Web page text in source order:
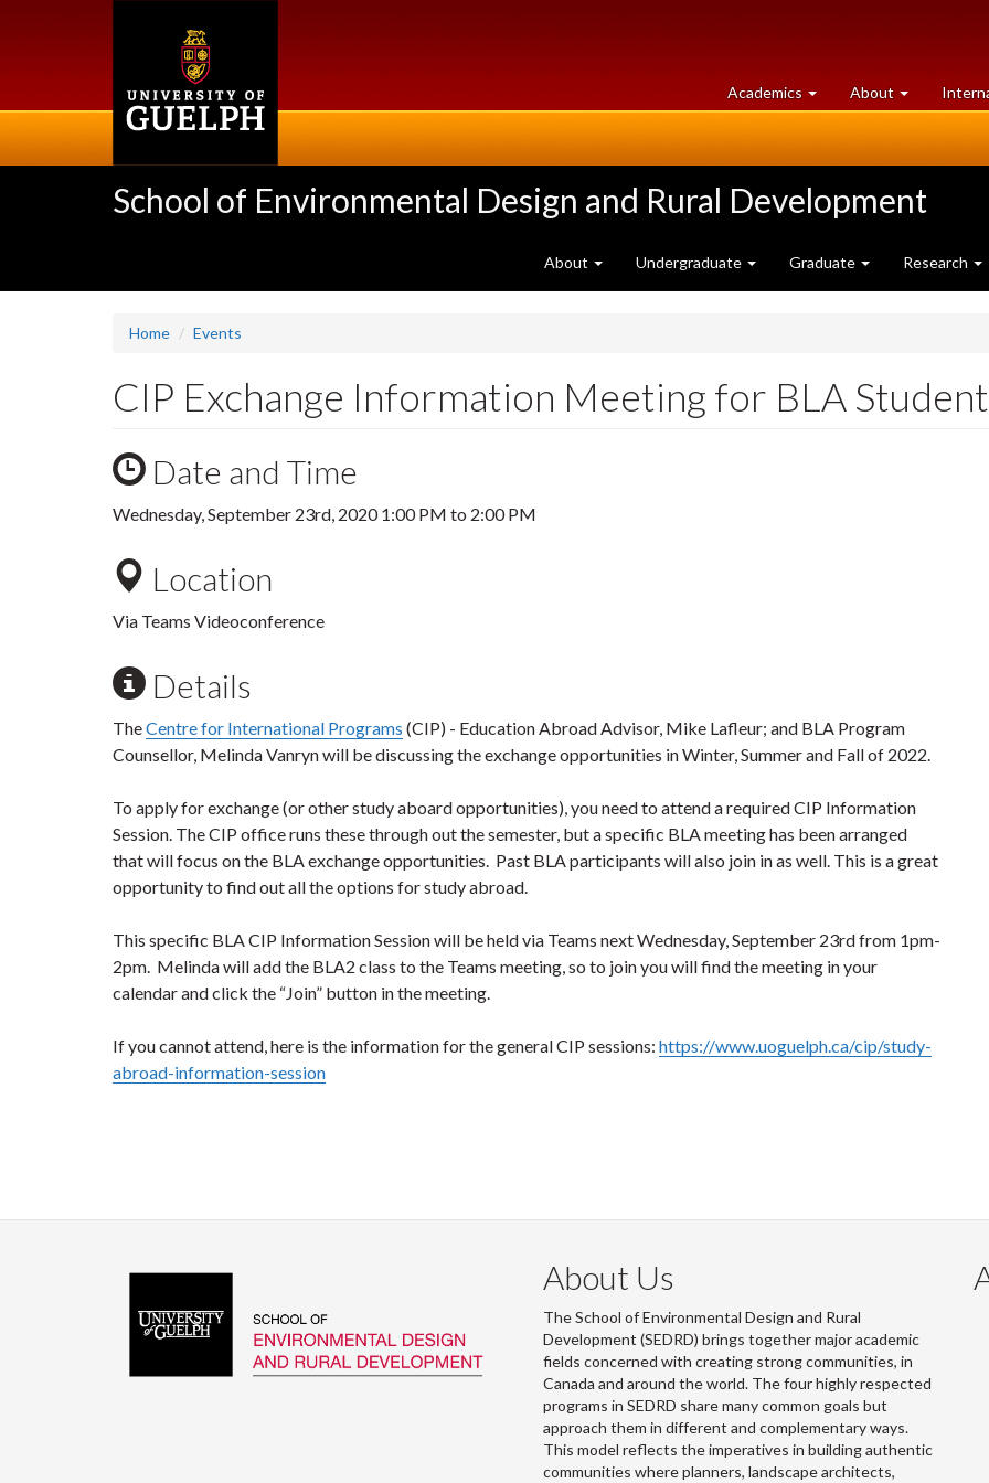
Academics at
University
About University
of
School of Environmental Design and Rural Development
About Undergraduate Graduate Research
Home Events
CIP Exchange Information Meeting for BLA
Date and Time
Wednesday, September 23rd, 20201:00 PM to 2:00 PM
Location
Via Teams Videoconference
Details
TheCentre for International Programs (CIP) - Education Abroad Advisor, Mike Lafleur; and BLA Program
Counsellor, Melinda Vanryn will be discussing the exchange opportunities in Winter, Summer and Fall of 2022.
To apply for exchange (or other study aboard opportunities), you need to attend a required CIP Information
Session. The CIP office runs these through out the semester, but a specific BLA meeting has been arranged
that will focus on the BLA exchange opportunities. Past BLA participants will also join in as well. This is a great
opportunity to find out all the options for study abroad.
This specific BLA CIP Information Session will be held via Teams next Wednesday, September 23rd from 1pm-
2pm. Melinda will add the BLA2 class to the Teams meeting, so to join you will find the meeting in your
calendar and click the “Join” button in the meeting.
If you cannot attend, here is the information for the general CIP sessions: https://www.uoguelph.ca/cip/study-
abroad-information-session
About Us
The School of Environmental Design and Rural
Development (SEDRD) brings together major academic
fields concerned with creating strong communities, in
Canada and around the world. The four highly respected
programs in SEDRD share many common goals but
approach them in different and complementary ways.
This model reflects the imperatives in building authentic
communities where planners, landscape architects,